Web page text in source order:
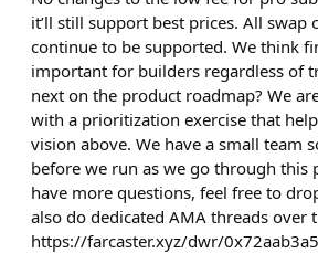
it’ll still support best prices. All swap
continue to be supported. We think
important for builders regardless of
next on the product roadmap? We
with a prioritization exercise that
vision above. We have a small team
before we run as we go through this
have more questions, feel free to
also do dedicated AMA threads over
https://farcaster.xyz/dwr/0x72aab3a5